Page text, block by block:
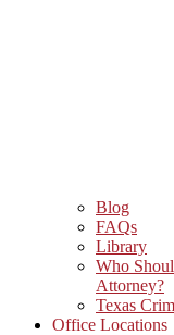
Blog
FAQs
Library
Who
Attorney?
Texas
Office Locations